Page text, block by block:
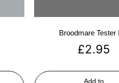
Broodmare Tester
£2.95
Add to